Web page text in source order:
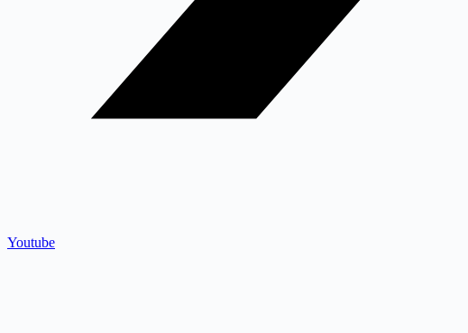
Youtube